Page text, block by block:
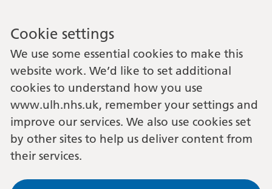
Cookie settings
We use some essential cookies to make this
website work. We’d like to set additional
cookies to understand how you use
www.ulh.nhs.uk, remember your settings and
improve our services. We also use cookies set
by other sites to help us deliver content from
their services.